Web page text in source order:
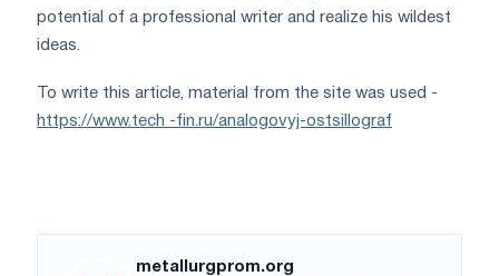
potential of a professional writer and realize his wildest
ideas.
To write this article, material from the site was used -
https://www.tech -fin.ru/analogovyj-ostsillograf
metallurgprom.org